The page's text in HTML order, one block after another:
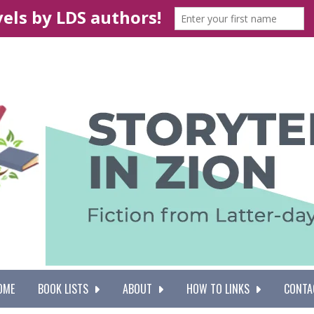
BOOK LISTS ABOUT HOW TO LINKS